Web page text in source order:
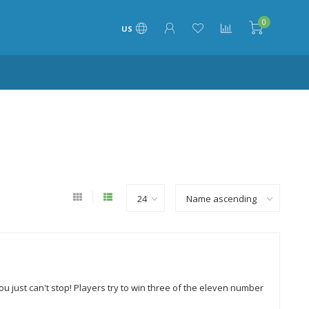
US
0
just can't stop! Players try to win three of the eleven number